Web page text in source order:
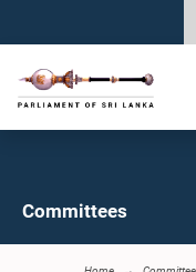
Committees